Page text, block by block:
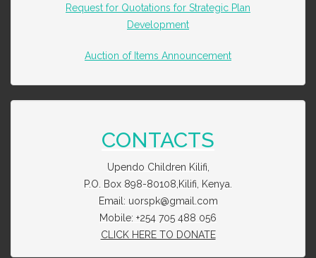
Request for Quotations for Strategic Plan
Development
Auction of Items Announcement
CONTACTS
Upendo Children Kilifi,
P.O. Box 898-80108,Kilifi, Kenya.
Email: uorspk@gmail.com
Mobile: +254 705 488 056
CLICK HERE TO DONATE